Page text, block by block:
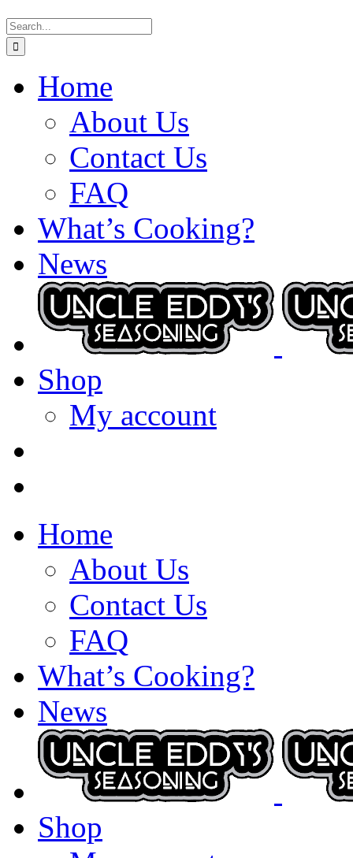
for:
Home
About Us
Contact Us
FAQ
What’s Cooking?
News
Shop
My account
Home
About Us
Contact Us
FAQ
What’s Cooking?
News
Shop